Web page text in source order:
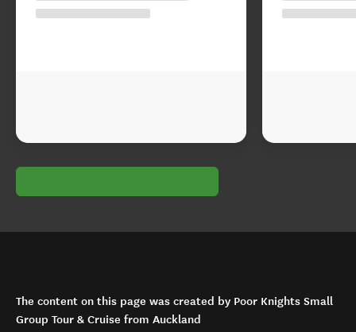
The content on this page was created by Poor Knights Small
Group Tour & Cruise from Auckland